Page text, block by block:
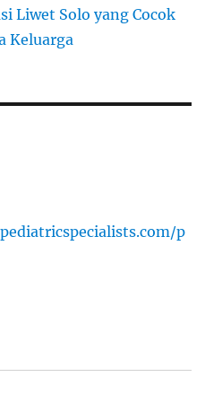
Liwet Solo yang Cocok
Keluarga
p